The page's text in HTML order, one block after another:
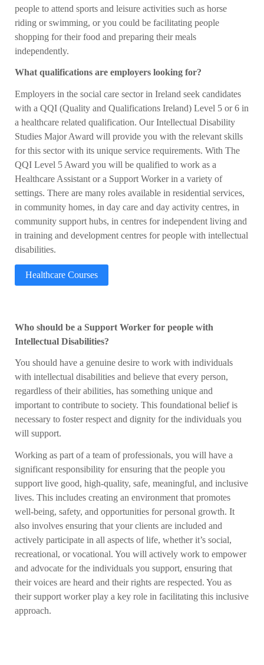
people to attend sports and leisure activities such as horse
riding or swimming, or you could be facilitating people
shopping for their food and preparing their meals
independently.
What qualifications are employers looking for?
Employers in the social care sector in Ireland seek candidates
with a QQI (Quality and Qualifications Ireland) Level 5 or 6 in
a healthcare related qualification. Our Intellectual Disability
Studies Major Award will provide you with the relevant skills
for this sector with its unique service requirements. With The
QQI Level 5 Award you will be qualified to work as a
Healthcare Assistant or a Support Worker in a variety of
settings. There are many roles available in residential services,
in community homes, in day care and day activity centres, in
community support hubs, in centres for independent living and
in training and development centres for people with intellectual
disabilities.
Healthcare Courses
Who should be a Support Worker for people with
Intellectual Disabilities?
You should have a genuine desire to work with individuals
with intellectual disabilities and believe that every person,
regardless of their abilities, has something unique and
important to contribute to society. This foundational belief is
necessary to foster respect and dignity for the individuals you
will support.
Working as part of a team of professionals, you will have a
significant responsibility for ensuring that the people you
support live good, high-quality, safe, meaningful, and inclusive
lives. This includes creating an environment that promotes
well-being, safety, and opportunities for personal growth. It
also involves ensuring that your clients are included and
actively participate in all aspects of life, whether it’s social,
recreational, or vocational. You will actively work to empower
and advocate for the individuals you support, ensuring that
their voices are heard and their rights are respected. You as
their support worker play a key role in facilitating this inclusive
approach.